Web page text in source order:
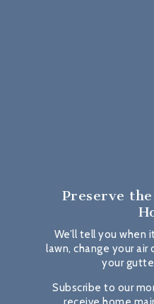
Preserve
We’ll tell you when
lawn, change your
your
Subscribe to our